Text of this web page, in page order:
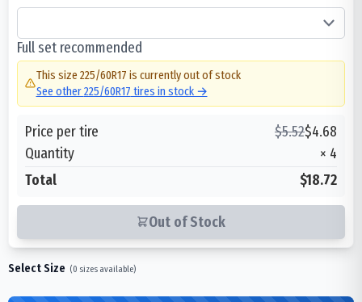
Full set recommended
This size 225/60R17 is currently out of stock
See other225/60R17 tires in stock →
Price per tire $5.52$4.68
Quantity
× 4
Total
$18.72
Out of Stock
Select Size (0 sizes available)